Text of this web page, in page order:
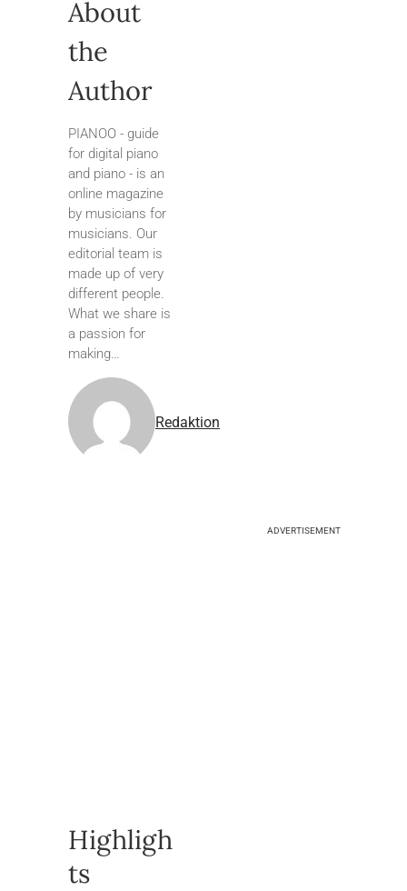
About
the
Author
PIANOO - guide
for digital piano
and piano - is an
online magazine
by musicians for
musicians. Our
editorial team is
made up of very
different people.
What we share is
a passion for
making…
Redaktion
ADVERTISEMENT
Highligh
ts